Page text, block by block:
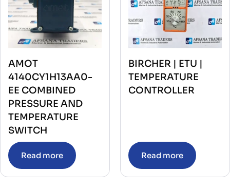
AMOT
4140CY1H13AA0-
EE COMBINED
PRESSURE AND
TEMPERATURE
SWITCH
Read more
BIRCHER | ETU |
TEMPERATURE
CONTROLLER
Read more